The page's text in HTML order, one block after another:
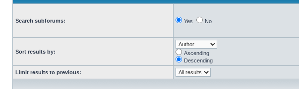
Search subforums: Yes No
Sort results by:
Ascending
Descending
Limit results to previous: